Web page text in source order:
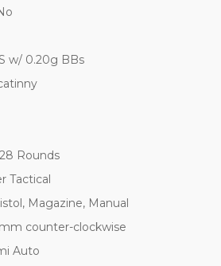
w/ 0.20g BBs
28 Rounds
Tactical
Magazine, Manual
counter-clockwise
Auto